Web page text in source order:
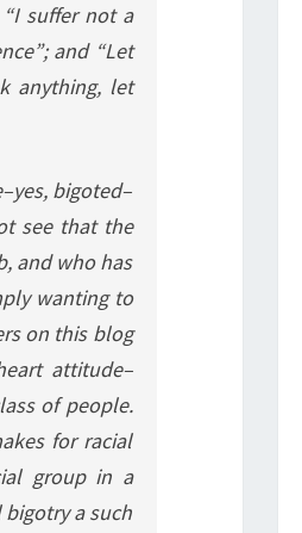
suffer not a
and “Let
anything, let
bigoted–
see that the
and who has
wanting to
on this blog
attitude–
of people.
for racial
group in a
a such